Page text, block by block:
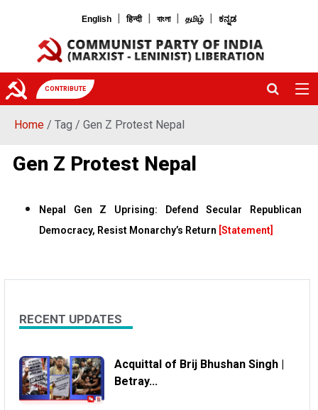
English | हिन्दी | বাংলা | தமிழ் | ಕನ್ನಡ
CONTRIBUTE
Home / Tag / Gen Z Protest Nepal
Gen Z Protest Nepal
Nepal Gen Z Uprising: Defend Secular Republican
Democracy, Resist Monarchy’s Return [Statement]
RECENT UPDATES
Acquittal of Brij Bhushan Singh |
Betray...